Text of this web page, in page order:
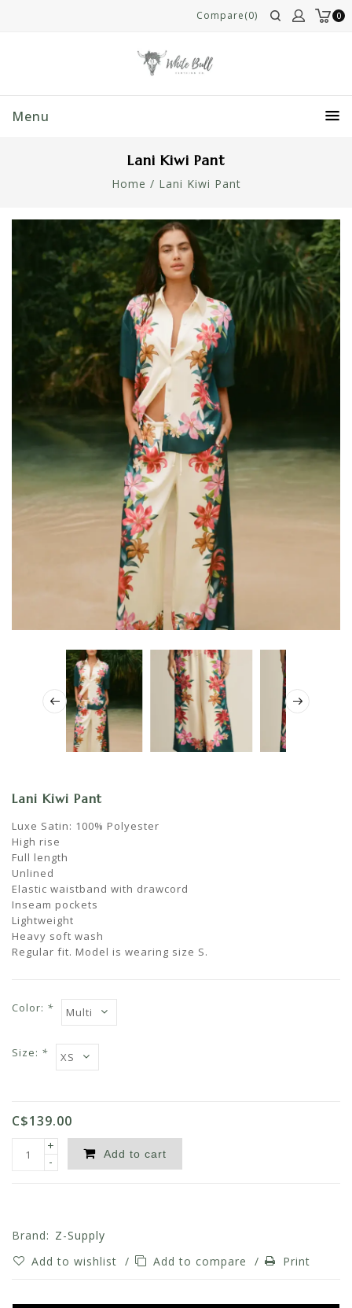
0
Compare(0)
Menu
Lani Kiwi Pant
Home / Lani Kiwi Pant
Lani Kiwi Pant
Luxe Satin: 100% Polyester
High rise
Full length
Unlined
Elastic waistband with drawcord
Inseam pockets
Lightweight
Heavy soft wash
Regular fit. Model is wearing size S.
Color: *
Size: *
C$139.00
+
-
Add to cart
Brand: Z-Supply
Add to wishlist / Add to compare / Print